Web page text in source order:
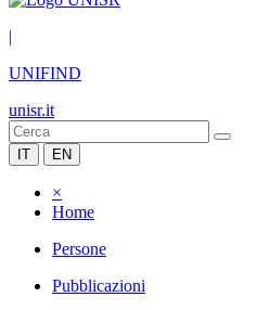
|
UNIFIND
unisr.it
IT EN
×
Home
Persone
Pubblicazioni